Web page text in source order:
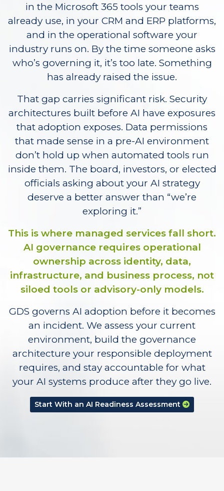
in the Microsoft 365 tools your teams
already use, in your CRM and ERP platforms,
and in the operational software your
industry runs on. By the time someone asks
who’s governing it, it’s too late. Something
has already raised the issue.
That gap carries significant risk. Security
architectures built before AI have exposures
that adoption exposes. Data permissions
that made sense in a pre-AI environment
don’t hold up when automated tools run
inside them. The board, investors, or elected
officials asking about your AI strategy
deserve a better answer than “we’re
exploring it.”
This is where managed services fall short.
AI governance requires operational
ownership across identity, data,
infrastructure, and business process, not
siloed tools or advisory-only models.
GDS governs AI adoption before it becomes
an incident. We assess your current
environment, build the governance
architecture your responsible deployment
requires, and stay accountable for what
your AI systems produce after they go live.
Start With an AI Readiness Assessment